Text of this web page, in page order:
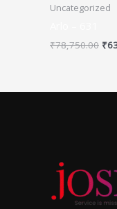
Uncategorized
₹78,750.00 ₹